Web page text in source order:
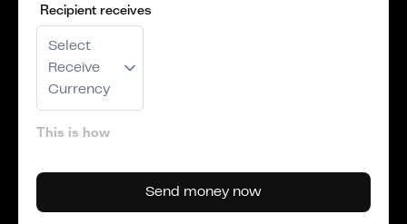
Recipient receives
Select
Receive
Currency
Send money now